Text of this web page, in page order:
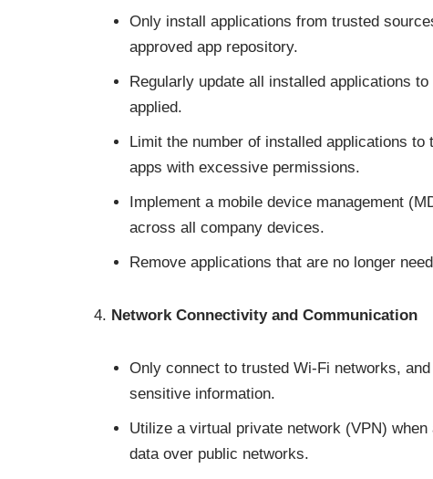
Only install applications from trusted
approved app repository.
Regularly update all installed applications
applied.
Limit the number of installed applications
apps with excessive permissions.
Implement a mobile device management
across all company devices.
Remove applications that are no longer
Network Connectivity and Communication
Only connect to trusted Wi-Fi networks,
sensitive information.
Utilize a virtual private network (VPN)
data over public networks.